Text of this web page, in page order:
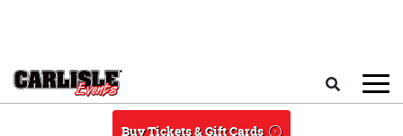
Buy Tickets & Gift Cards